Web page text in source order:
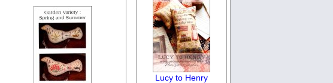
Lucy to Henry